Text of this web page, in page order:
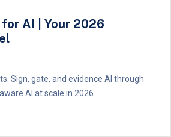
AI | Your 2026
Sign, gate, and evidence AI through
AI at scale in 2026.